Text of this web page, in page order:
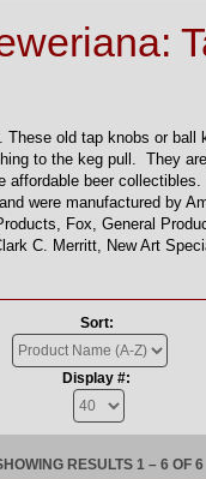
These old tap knobs or ball
to the keg pull. They
affordable beer
were manufactured by
Fox, General
C. Merritt, New Art
Sort:
Display #:
RESULTS 1 – 6 OF 6